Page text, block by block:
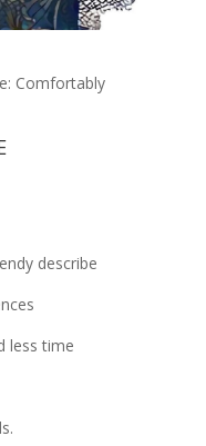
Comfortably
describe
less time